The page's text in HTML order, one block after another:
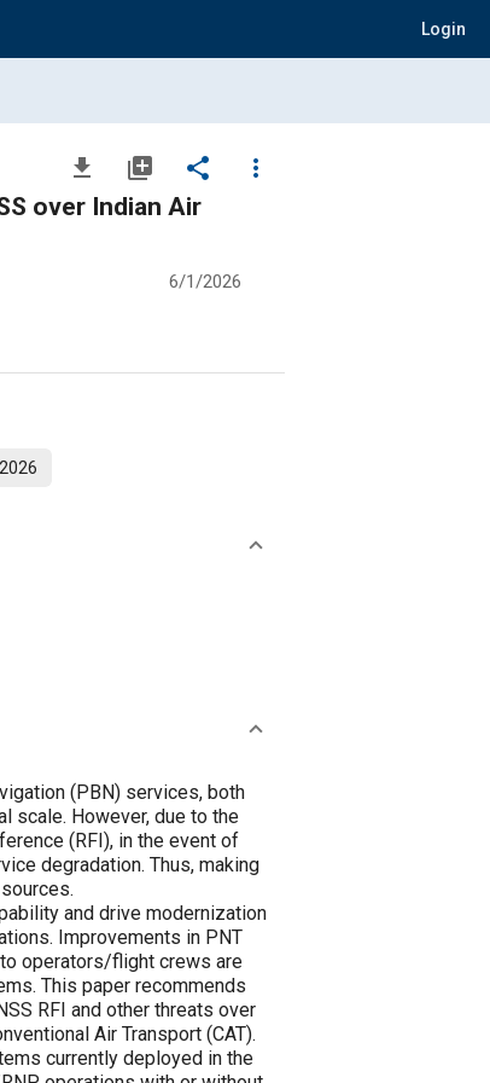
Login
file_download library_add share
more_vert
over Indian Air
6/1/2026
(PBN) services, both
scale. However, due to the
(RFI), in the event of
degradation. Thus, making
and drive modernization
Improvements in PNT
operators/flight crews are
This paper recommends
RFI and other threats over
Air Transport (CAT).
currently deployed in the